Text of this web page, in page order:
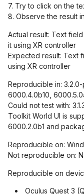
7. Try to click on the
8. Observe the result
Actual result: Text
it using XR controller
Expected result: Text
using XR controller
Reproducible in: 3.2.0-
6000.4.0b10,
Could not test with:
Toolkit World UI is
6000.2.0b1 and
Reproducible on:
Not reproducible on:
Reproducible on
Oculus Quest 3